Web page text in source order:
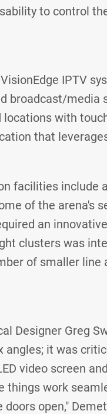
to control
IPTV
broadcast/media
locations with
that
facilities include
of the arena's
an
clusters was
of smaller line
Designer Greg
it was
video screen
things work
open,"